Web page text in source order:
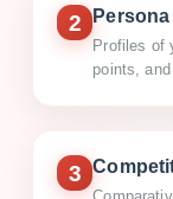
2
Profiles of
points,
3